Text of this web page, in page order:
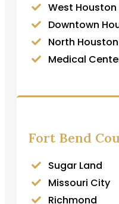
West Houston
Downtown
North Houston
Medical
Fort Bend
Sugar Land
Missouri City
Richmond